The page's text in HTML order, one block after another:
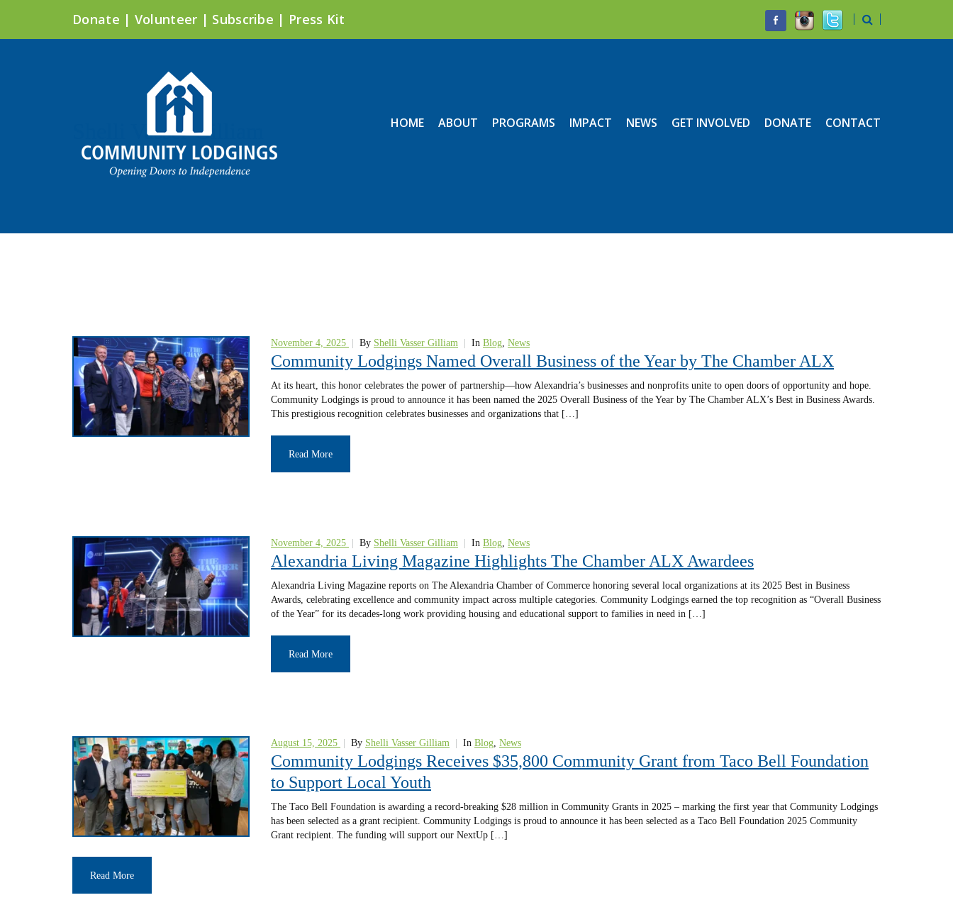
Donate | Volunteer | Subscribe | Press Kit
HOME ABOUT PROGRAMS IMPACT NEWS GET INVOLVED DONATE CONTACT
Shelli Vasser Gilliam
November 4, 2025 By Shelli Vasser Gilliam In Blog, News
Community Lodgings Named Overall Business of the Year by The Chamber ALX
At its heart, this honor celebrates the power of partnership—how Alexandria’s businesses and nonprofits unite to open doors of opportunity and hope.
Community Lodgings is proud to announce it has been named the 2025 Overall Business of the Year by The Chamber ALX’s Best in Business Awards.
This prestigious recognition celebrates businesses and organizations that […]
Read More
November 4, 2025 By Shelli Vasser Gilliam In Blog, News
Alexandria Living Magazine Highlights The Chamber ALX Awardees
Alexandria Living Magazine reports on The Alexandria Chamber of Commerce honoring several local organizations at its 2025 Best in Business
Awards, celebrating excellence and community impact across multiple categories. Community Lodgings earned the top recognition as “Overall Business
of the Year” for its decades-long work providing housing and educational support to families in need in […]
Read More
August 15, 2025 By Shelli Vasser Gilliam In Blog, News
Community Lodgings Receives $35,800 Community Grant from Taco Bell Foundation
to Support Local Youth
The Taco Bell Foundation is awarding a record-breaking $28 million in Community Grants in 2025 – marking the first year that Community Lodgings
has been selected as a grant recipient. Community Lodgings is proud to announce it has been selected as a Taco Bell Foundation 2025 Community
Grant recipient. The funding will support our NextUp […]
Read More